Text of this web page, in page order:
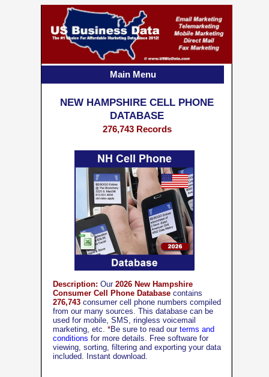
NEW HAMPSHIRE CELL PHONE
DATABASE
276,743 Records
Description: Our 2026 New Hampshire
Consumer Cell Phone Database contains
276,743 consumer cell phone numbers compiled
from our many sources. This database can be
used for mobile, SMS, ringless voicemail
marketing, etc. *Be sure to read our terms and
conditions for more details. Free software for
viewing, sorting, filtering and exporting your data
included. Instant download.
Main Menu